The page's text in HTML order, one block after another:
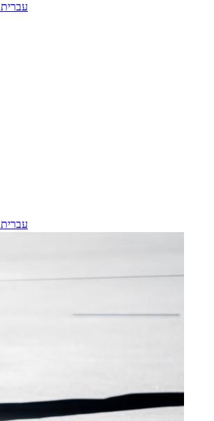
עברית
עברית